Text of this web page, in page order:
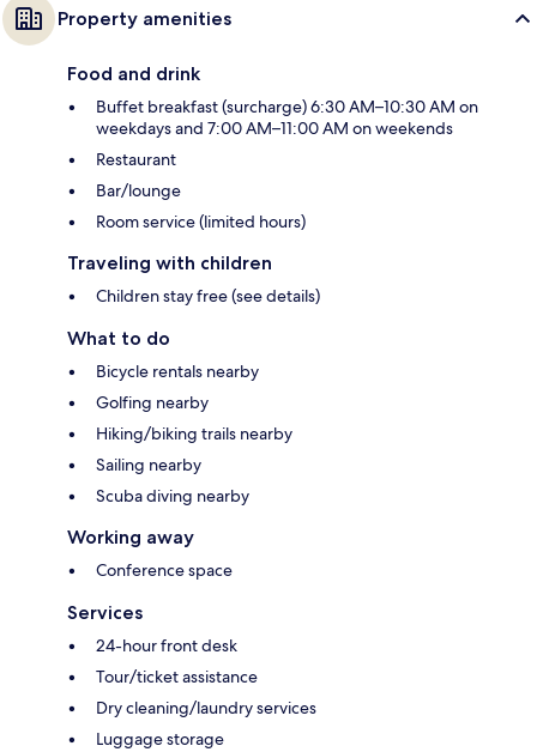
Property amenities
Food and drink
Buffet breakfast (surcharge) 6:30 AM–10:30 AM on
weekdays and 7:00 AM–11:00 AM on weekends
Restaurant
Bar/lounge
Room service (limited hours)
Traveling with children
Children stay free (see details)
What to do
Bicycle rentals nearby
Golfing nearby
Hiking/biking trails nearby
Sailing nearby
Scuba diving nearby
Working away
Conference space
Services
24-hour front desk
Tour/ticket assistance
Dry cleaning/laundry services
Luggage storage